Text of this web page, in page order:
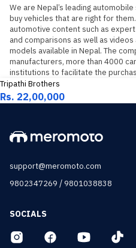
We are Nepal’s leading
buy vehicles that are right for
automotive content such as
and comparisons as well as
models available in Nepal. The
manufacturers, more than 4000
institutions to facilitate the
Tripathi Brothers
Rs. 22,00,000
support@meromoto.com
9802347269 /9801038838
SOCIALS